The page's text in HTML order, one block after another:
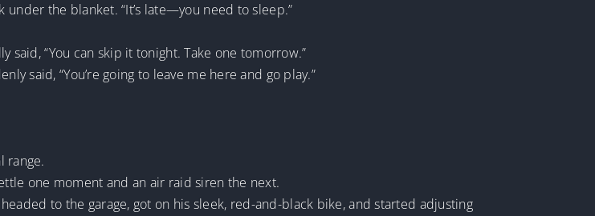
the blanket. “It’s late—you need to sleep.”
said, “You can skip it tonight. Take one tomorrow.”
said, “You’re going to leave me here and go play.”
range.
one moment and an air raid siren the next.
to the garage, got on his sleek, red-and-black bike, and started adjusting